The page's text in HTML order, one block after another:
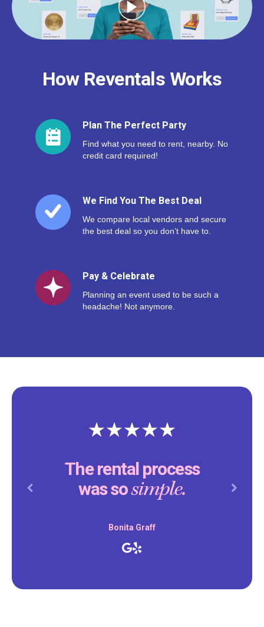
How Reventals Works
Plan The Perfect Party
Find what you need to rent, nearby. No
credit card required!
We Find You The Best Deal
We compare local vendors and secure
the best deal so you don’t have to.
Pay & Celebrate
Planning an event used to be such a
headache! Not anymore.
The rental process
was sosimple.
Bonita Graff
Previous Next